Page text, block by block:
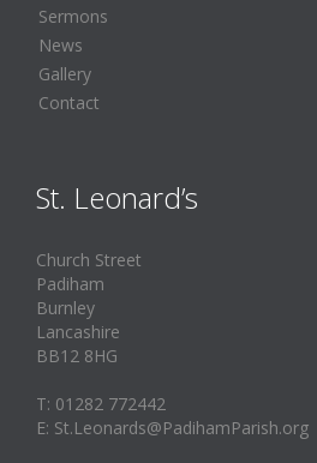
Sermons
News
Gallery
Contact
St. Leonard’s
Church Street
Padiham
Burnley
Lancashire
BB12 8HG
T: 01282 772442
E: St.Leonards@PadihamParish.org